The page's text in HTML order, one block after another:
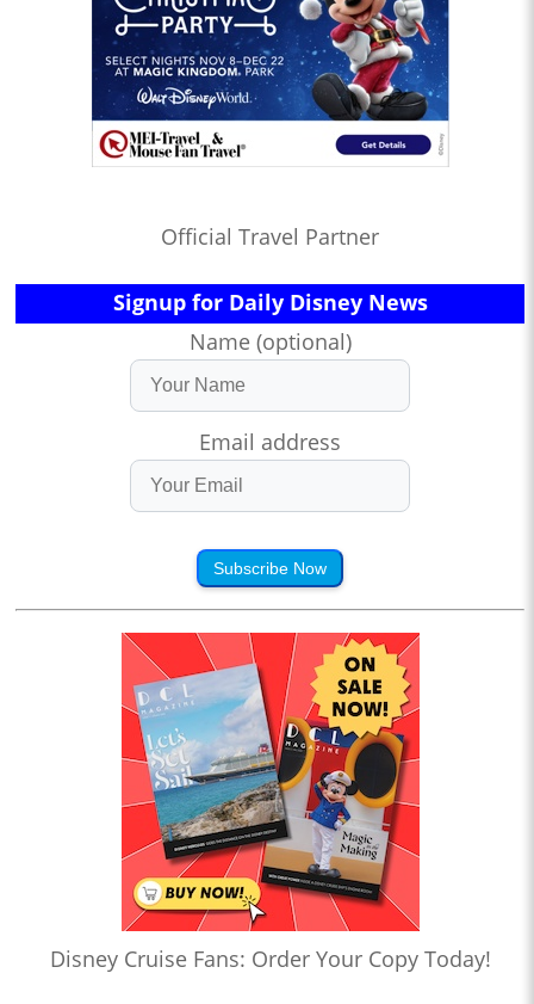
Official Travel Partner
Signup for Daily Disney News
Name (optional)
Email address
Subscribe Now
Disney Cruise Fans: Order Your Copy Today!